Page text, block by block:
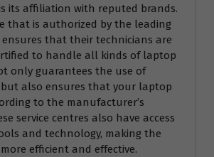
its affiliation with reputed brands.
that is authorized by the leading
that their technicians are
to handle all kinds of laptop
only guarantees the use of
also ensures that your laptop
to the manufacturer’s
service centres also have access
and technology, making the
efficient and effective.